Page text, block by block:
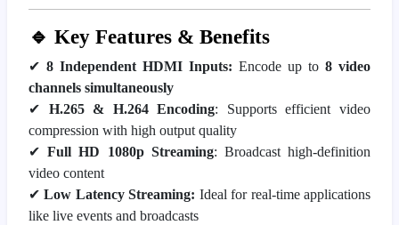
🔹 Key Features & Benefits
✔ 8 Independent HDMI Inputs: Encode up to 8 video
channels simultaneously
✔ H.265 & H.264 Encoding: Supports efficient video
compression with high output quality
✔Full HD 1080p Streaming: Broadcast high-definition
video content
✔Low Latency Streaming: Ideal for real-time applications
like live events and broadcasts